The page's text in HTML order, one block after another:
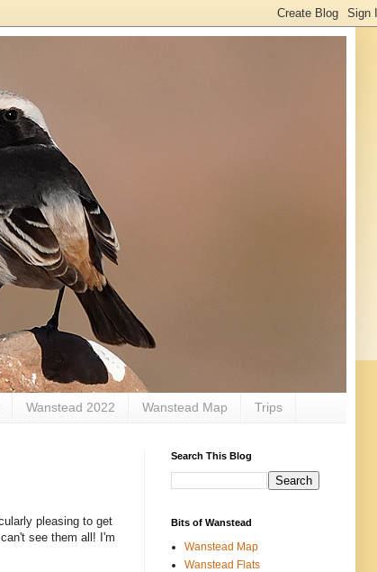
Wanstead 2022 Wanstead Map Trips
pleasing to get
see them all! I'm
Search This Blog
Bits of Wanstead
Wanstead Map
Wanstead Flats